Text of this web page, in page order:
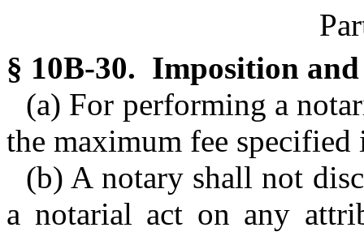
§ 10B-30. Imposition and
(a) For performing a
the maximum fee specified
(b) A notary shall not
a notarial act on any